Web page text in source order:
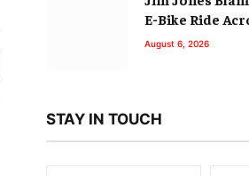
E-Bike Ride
August 6, 2026
STAY IN TOUCH